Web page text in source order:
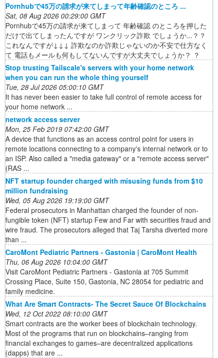
Pornhubで45万の請求が来てしまって年齢確認のところ ...
Sat, 08 Aug 2026 00:29:00 GMT
Pornhubで45万の請求が来てしまって 年齢確認 のところを押した
だけで出てしまったんですが ワンクリック詐欺 でしょうか...？？
これなんですが↓↓↓ 詐欺なのか詐欺じゃないのか不安で仕方なく
て 電話もメールも何もしてないんですが大丈夫でしょうか？ ？
Stop trusting Tailscale's servers with your home network
when you can run the whole thing yourself
Tue, 28 Jul 2026 05:00:10 GMT
It has never been easier to take full control of remote access for
your home network ...
network access server
Mon, 25 Feb 2019 07:42:00 GMT
A device that functions as an access control point for users in
remote locations connecting to a company's internal network or to
an ISP. Also called a "media gateway" or a "remote access server"
(RAS ...
NFT startup founder charged with misusing funds from $10
million fundraising
Wed, 05 Aug 2026 19:19:00 GMT
Federal prosecutors in Manhattan charged the founder of non-
fungible token (NFT) startup Few and Far with securities fraud and
wire fraud. The prosecutors alleged that Taj Tarsha diverted more
than ...
CaroMont Pediatric Partners - Gastonia | CaroMont Health
Thu, 06 Aug 2026 10:04:00 GMT
Visit CaroMont Pediatric Partners - Gastonia at 705 Summit
Crossing Place, Suite 150, Gastonia, NC 28054 for pediatric and
family medicine.
What Are Smart Contracts- The Secret Sauce Of Blockchains
Wed, 12 Oct 2022 08:10:00 GMT
Smart contracts are the worker bees of blockchain technology.
Most of the programs that run on blockchains–ranging from
financial exchanges to games–are decentralized applications
(dapps) that are ...